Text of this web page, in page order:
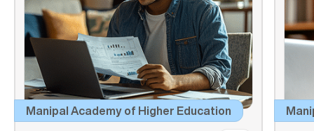
Manipal Academy of Higher Education